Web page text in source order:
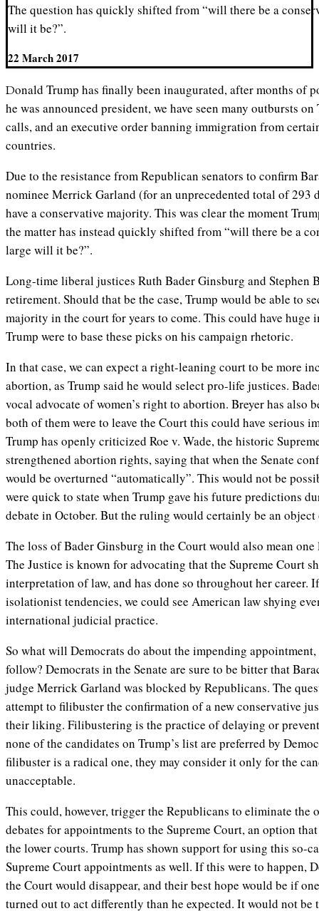
The question has quickly shifted from “will there be a
will it be?”.
22 March 2017
Donald Trump has finally been inaugurated, after months of post-election controversy. Since
he was announced president, we have seen many outbursts
calls, and an executive order banning immigration from
countries.
Due to the resistance from Republican senators to confirm
nominee Merrick Garland (for an unprecedented total of 293
have a conservative majority. This was clear the moment
the matter has instead quickly shifted from “will there be a
large will it be?”.
Long-time liberal justices Ruth Bader Ginsburg and Stephen
retirement. Should that be the case, Trump would be able to
majority in the court for years to come. This could have
Trump were to base these picks on his campaign rhetoric.
In that case, we can expect a right-leaning court to be more
abortion, as Trump said he would select pro-life justices.
vocal advocate of women’s right to abortion. Breyer has also
both of them were to leave the Court this could have serious
Trump has openly criticized Roe v. Wade, the historic
strengthened abortion rights, saying that when the Senate
would be overturned “automatically”. This would not be
were quick to state when Trump gave his future predictions
debate in October. But the ruling would certainly be an
The loss of Bader Ginsburg in the Court would also mean
The Justice is known for advocating that the Supreme Court
interpretation of law, and has done so throughout her career.
isolationist tendencies, we could see American law shying
international judicial practice.
So what will Democrats do about the impending
follow? Democrats in the Senate are sure to be bitter that
judge Merrick Garland was blocked by Republicans. The
attempt to filibuster the confirmation of a new conservative
their liking. Filibustering is the practice of delaying or
none of the candidates on Trump’s list are preferred by
filibuster is a radical one, they may consider it only for the
unacceptable.
This could, however, trigger the Republicans to eliminate
debates for appointments to the Supreme Court, an option
the lower courts. Trump has shown support for using this so-
Supreme Court appointments as well. If this were to happen,
the Court would disappear, and their best hope would be if
turned out to act differently than he expected. It would not